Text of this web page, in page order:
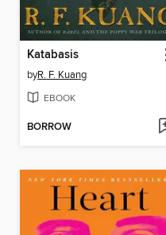
Katabasis
byR. F. Kuang
EBOOK
BORROW